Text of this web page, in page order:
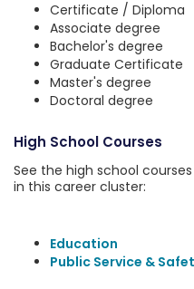
Certificate / Diploma
Associate degree
Bachelor's degree
Graduate Certificate
Master's degree
Doctoral degree
High School Courses
See the high school
in this career cluster:
Education
Public Service &